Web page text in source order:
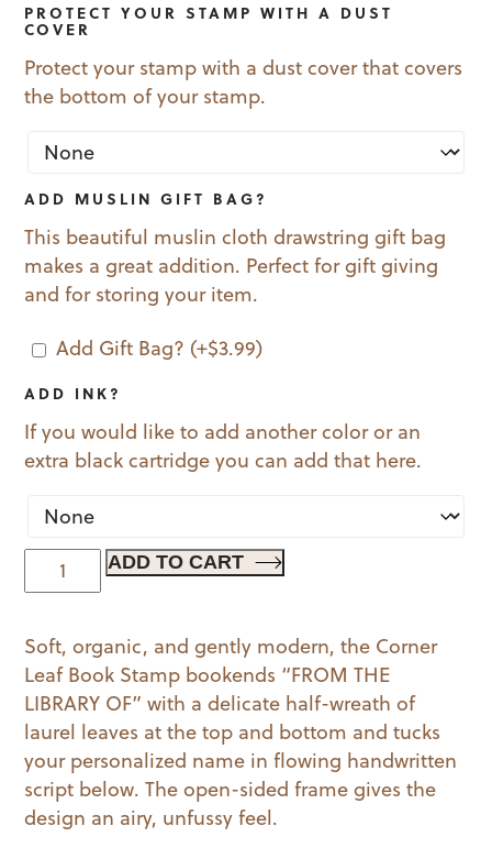
PROTECT YOUR STAMP WITH A DUST
COVER
Protect your stamp with a dust cover that covers
the bottom of your stamp.
ADD MUSLIN GIFT BAG?
This beautiful muslin cloth drawstring gift bag
makes a great addition. Perfect for gift giving
and for storing your item.
Add Gift Bag? (+$3.99)
ADD INK?
If you would like to add another color or an
extra black cartridge you can add that here.
Corner
Leaf
quantity
ADD TO CART
Soft, organic, and gently modern, the Corner
Leaf Book Stamp bookends “FROM THE
LIBRARY OF” with a delicate half-wreath of
laurel leaves at the top and bottom and tucks
your personalized name in flowing handwritten
script below. The open-sided frame gives the
design an airy, unfussy feel.